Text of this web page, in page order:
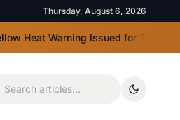
Thursday, August 6, 2026
Warning Issued for 22 Bulgarian